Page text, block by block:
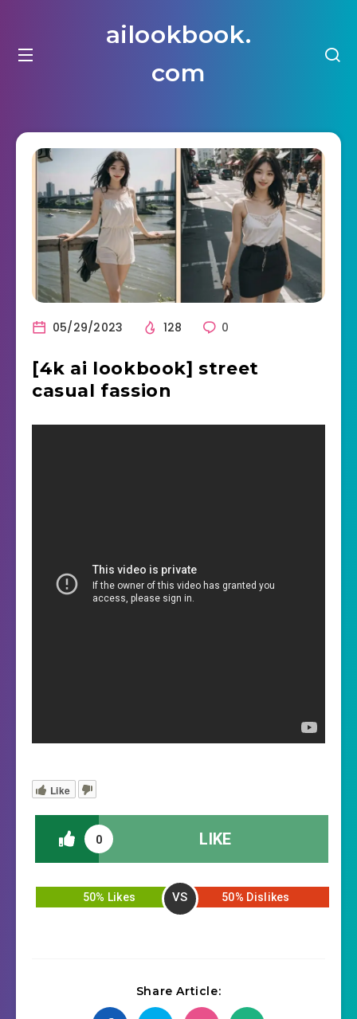
ailookbook.
com
05/29/2023 128 0
[4k ai lookbook] street
casual fassion
Like
0 LIKE
50% Likes VS 50% Dislikes
Share Article: